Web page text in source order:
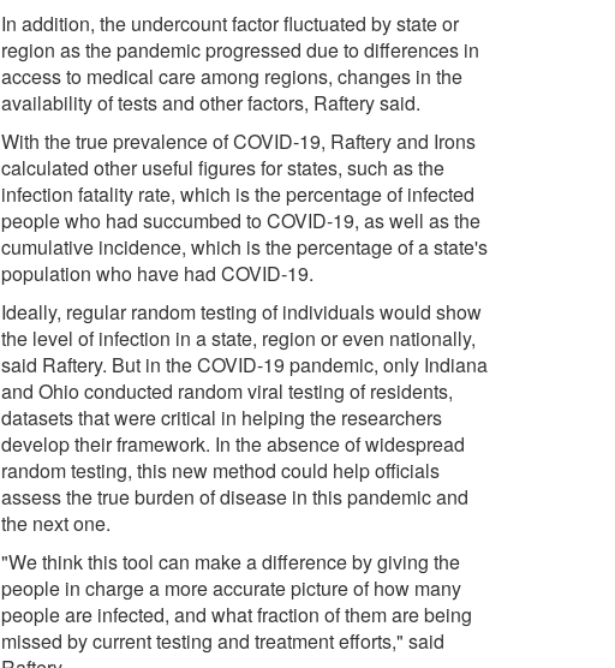
In addition, the undercount factor fluctuated by state or
region as the pandemic progressed due to differences in
access to medical care among regions, changes in the
availability of tests and other factors, Raftery said.
With the true prevalence of COVID-19, Raftery and Irons
calculated other useful figures for states, such as the
infection fatality rate, which is the percentage of infected
people who had succumbed to COVID-19, as well as the
cumulative incidence, which is the percentage of a state's
population who have had COVID-19.
Ideally, regular random testing of individuals would show
the level of infection in a state, region or even nationally,
said Raftery. But in the COVID-19 pandemic, only Indiana
and Ohio conducted random viral testing of residents,
datasets that were critical in helping the researchers
develop their framework. In the absence of widespread
random testing, this new method could help officials
assess the true burden of disease in this pandemic and
the next one.
"We think this tool can make a difference by giving the
people in charge a more accurate picture of how many
people are infected, and what fraction of them are being
missed by current testing and treatment efforts," said